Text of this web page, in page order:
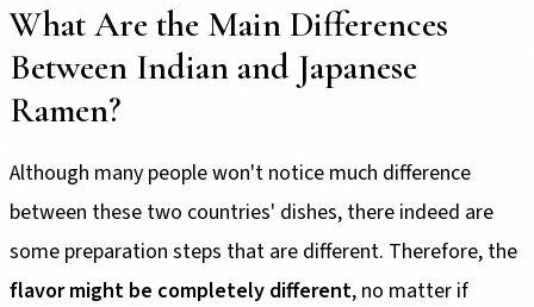
What Are the Main Differences
Between Indian and Japanese
Ramen?
Although many people won't notice much difference
between these two countries' dishes, there indeed are
some preparation steps that are different. Therefore, the
flavor might be completely different, no matter if